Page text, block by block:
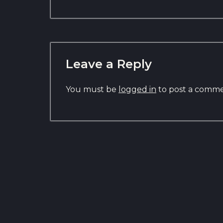
Leave a Reply
You must be logged in to post a